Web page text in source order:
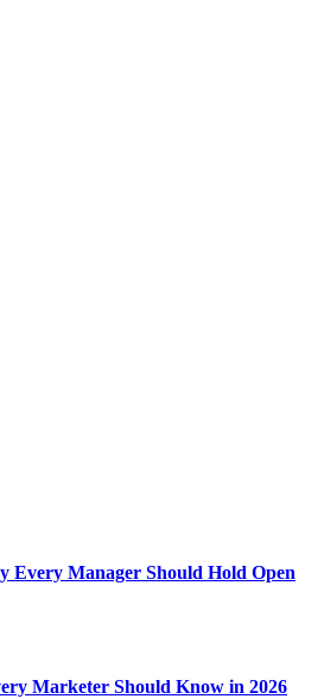
Every Manager Should Hold Open
Marketer Should Know in 2026